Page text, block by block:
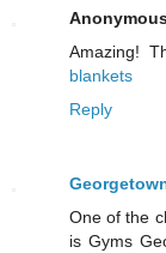
Amazing!
blankets
Reply
One of the
is Gyms